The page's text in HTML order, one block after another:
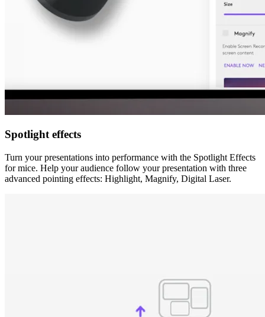
Spotlight effects
Turn your presentations into performance with the Spotlight Effects
for mice. Help your audience follow your presentation with three
advanced pointing effects: Highlight, Magnify, Digital Laser.